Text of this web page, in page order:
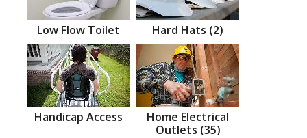
Low Flow Toilet Hard Hats (2)
Handicap Access
Home Electrical
Outlets (35)